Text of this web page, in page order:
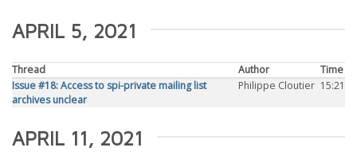
APRIL 5, 2021
Thread Author
Time
Issue #18: Access to spi-private mailing list
archives unclear
Philippe Cloutier 15:21
APRIL 11, 2021